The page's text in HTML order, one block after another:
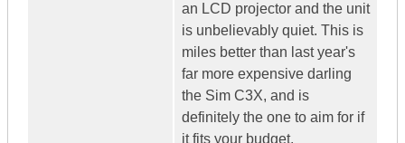
an LCD projector and the unit
is unbelievably quiet. This is
miles better than last year's
far more expensive darling
the Sim C3X, and is
definitely the one to aim for if
it fits your budget.